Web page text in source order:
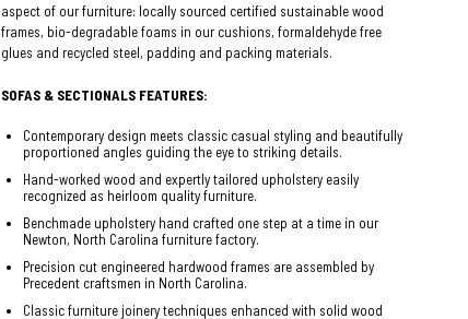
aspect of our furniture: locally sourced certified sustainable wood
frames, bio-degradable foams in our cushions, formaldehyde free
glues and recycled steel, padding and packing materials.
SOFAS & SECTIONALS FEATURES:
Contemporary design meets classic casual styling and beautifully
proportioned angles guiding the eye to striking details.
Hand-worked wood and expertly tailored upholstery easily
recognized as heirloom quality furniture.
Benchmade upholstery hand crafted one step at a time in our
Newton, North Carolina furniture factory.
Precision cut engineered hardwood frames are assembled by
Precedent craftsmen in North Carolina.
Classic furniture joinery techniques enhanced with solid wood